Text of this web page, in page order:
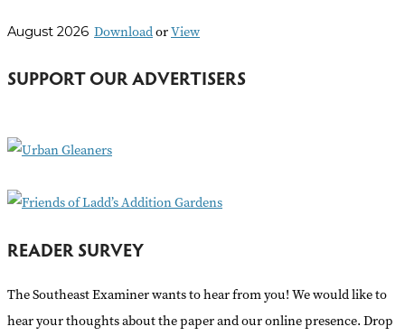
c
f
r
August 2026 DownloadorView
SUPPORT OUR ADVERTISERS
READER SURVEY
The Southeast Examiner wants to hear from you! We would like to
hear your thoughts about the paper and our online presence. Drop